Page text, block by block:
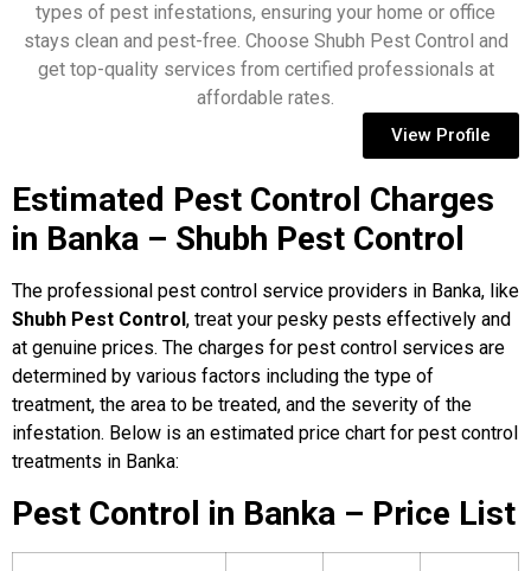
types of pest infestations, ensuring your home or office
stays clean and pest-free. Choose Shubh Pest Control and
get top-quality services from certified professionals at
affordable rates.
View Profile
Estimated Pest Control Charges
in Banka – Shubh Pest Control
The professional pest control service providers in Banka, like
Shubh Pest Control , treat your pesky pests effectively and
at genuine prices. The charges for pest control services are
determined by various factors including the type of
treatment, the area to be treated, and the severity of the
infestation. Below is an estimated price chart for pest control
treatments in Banka:
Pest Control in Banka – Price List